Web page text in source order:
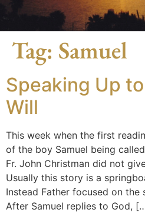
Tag: Samuel
Speaking Up to
Will
This week when the first
of the boy Samuel being
Fr. John Christman did not
Usually this story is a
Instead Father focused on the
After Samuel replies to God,